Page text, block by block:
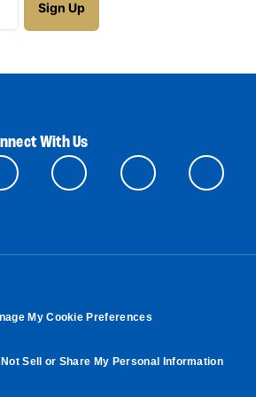
With Us
My Cookie Preferences
Sell or Share My Personal Information